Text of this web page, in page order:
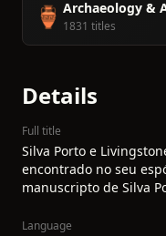
🏺 Archaeology &
1831 titles
Details
Full title
Silva Porto e
encontrado no seu
manuscripto de Silva
Language